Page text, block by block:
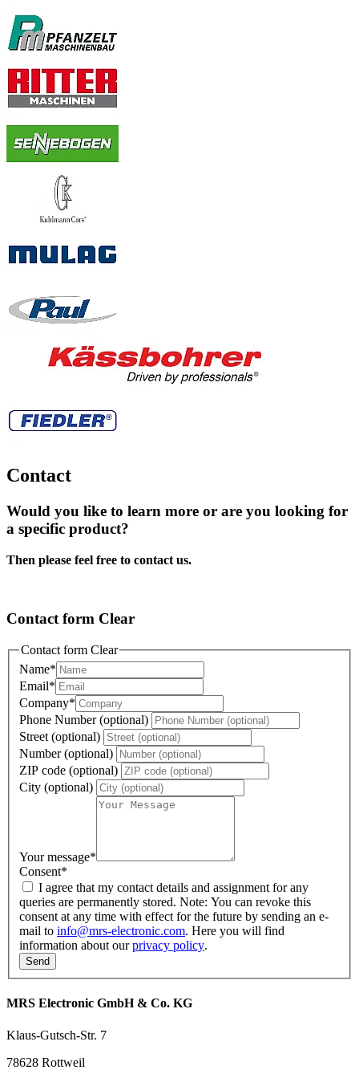
Contact
Would you like to learn more or are you looking for
a specific product?
Then please feel free to contact us.
Contact form Clear
Contact form Clear
Name*
Email*
Company*
Phone Number (optional)
Street (optional)
Number (optional)
ZIP code (optional)
City (optional)
Your message*
Consent*
queries are permanently stored. Note: You can revoke this
consent at any time with effect for the future by sending an e-
mail to info@mrs-electronic.com. Here you will find
information about ourprivacy policy.
MRS Electronic GmbH & Co. KG
Klaus-Gutsch-Str. 7
78628 Rottweil